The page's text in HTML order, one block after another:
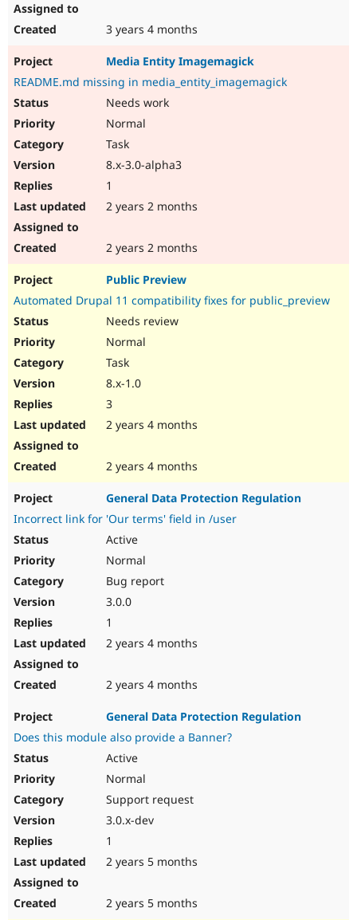
3 years 4 months
Media Entity Imagemagick
README.md missing in media_entity_imagemagick
Needs work
Normal
Task
8.x-3.0-alpha3
1
2 years 2 months
2 years 2 months
Public Preview
Automated Drupal 11 compatibility fixes for public_preview
Needs review
Normal
Task
8.x-1.0
3
2 years 4 months
2 years 4 months
General Data Protection Regulation
Incorrect link for 'Our terms' field in /user
Active
Normal
Bug report
3.0.0
1
2 years 4 months
2 years 4 months
General Data Protection Regulation
Does this module also provide a Banner?
Active
Normal
Support request
3.0.x-dev
1
2 years 5 months
2 years 5 months